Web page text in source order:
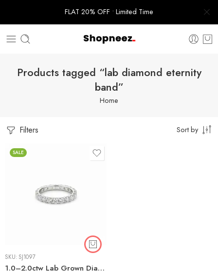
FLAT 20% OFF • Limited Time
Products tagged “lab diamond eternity
band”
Home
Filters Sort by
SALE
SKU: SJ1097
1.0–2.0ctw Lab Grown Diamond Eternity Band in 925 Silver – Prong Set CVD Wedding Ring for Women